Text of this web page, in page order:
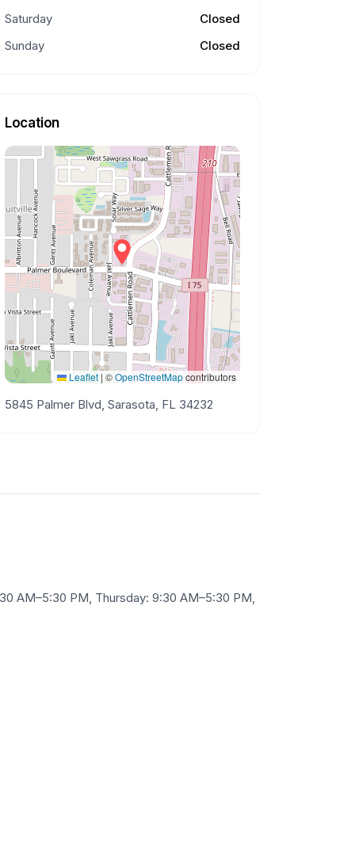
Saturday
Closed
Sunday
Closed
Location
Leaflet | ©OpenStreetMapcontributors
5845 Palmer Blvd, Sarasota, FL 34232
AM–5:30 PM, Thursday: 9:30 AM–5:30 PM,